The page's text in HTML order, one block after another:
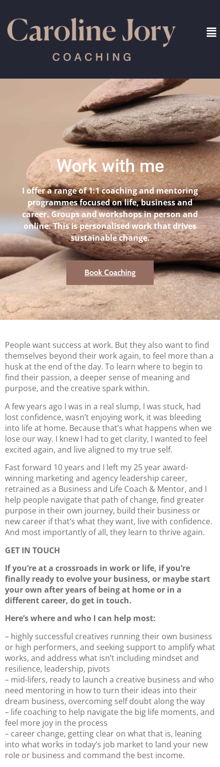
Work with me
I offer a range of 1:1 coaching and mentoring
programmes focused on life, business and
career. Groups and workshops in person and
online. This is personalised work that drives
sustainable change.
Book Coaching
People want success at work. But they also want to find
themselves beyond their work again, to feel more than a
husk at the end of the day. To learn where to begin to
find their passion, a deeper sense of meaning and
purpose, and the creative spark within.
A few years ago I was in a real slump, I was stuck, had
lost confidence, wasn’t enjoying work, it was bleeding
into life at home. Because that’s what happens when we
lose our way. I knew I had to get clarity, I wanted to feel
excited again, and live aligned to my true self.
Fast forward 10 years and I left my 25 year award-
winning marketing and agency leadership career,
retrained as a Business and Life Coach & Mentor, and I
help people navigate that path of change, find greater
purpose in their own journey, build their business or
new career if that’s what they want, live with confidence.
And most importantly of all, they learn to thrive again.
GET IN TOUCH
If you’re at a crossroads in work or life, if you’re
finally ready to evolve your business, or maybe start
your own after years of being at home or in a
different career, do get in touch.
Here’s where and who I can help most:
– highly successful creatives running their own business
or high performers, and seeking support to amplify what
works, and address what isn’t including mindset and
resilience, leadership, pivots
– mid-lifers, ready to launch a creative business and who
need mentoring in how to turn their ideas into their
dream business, overcoming self doubt along the way
– life coaching to help navigate the big life moments, and
feel more joy in the process
– career change, getting clear on what that is, leaning
into what works in today’s job market to land your new
role or business and command the best income.